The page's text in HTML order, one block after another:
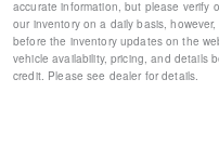
Telescoping steering
Steering wheel mounted
Steering wheel memory
Split folding rear seat
accurate information, but please verify
our inventory on a daily basis,
before the inventory updates on the
vehicle availability, pricing, and details
credit. Please see dealer for details.